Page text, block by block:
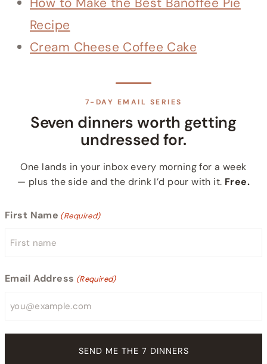
Recipe
Cream Cheese Coffee Cake
7-DAY EMAIL SERIES
Seven dinners worth getting
undressed for.
One lands in your inbox every morning for a week
— plus the side and the drink I’d pour with it. Free.
First Name (Required)
Email Address (Required)